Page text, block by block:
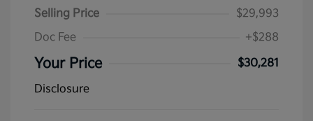
Selling Price
$29,993
Doc Fee
+$288
Your Price
$30,281
Disclosure